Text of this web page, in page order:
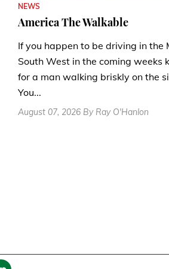
NEWS
America The Walkable
If you happen to be driving in the
South West in the coming weeks
for a man walking briskly on the
You...
August 07, 2026 By Ray O'Hanlon